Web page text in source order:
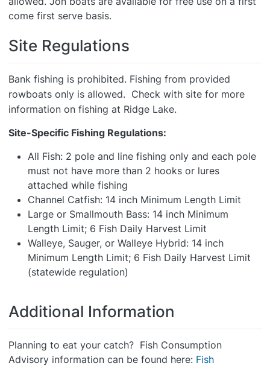
come first serve basis.
Site Regulations
Bank fishing is prohibited. Fishing from provided
rowboats only is allowed. Check with site for more
information on fishing at Ridge Lake.
Site-Specific Fishing Regulations:
All Fish: 2 pole and line fishing only and each pole
must not have more than 2 hooks or lures
attached while fishing
Channel Catfish: 14 inch Minimum Length Limit
Large or Smallmouth Bass: 14 inch Minimum
Length Limit; 6 Fish Daily Harvest Limit
Walleye, Sauger, or Walleye Hybrid: 14 inch
Minimum Length Limit; 6 Fish Daily Harvest Limit
(statewide regulation)
Additional Information
Planning to eat your catch? Fish Consumption
Advisory information can be found here: Fish